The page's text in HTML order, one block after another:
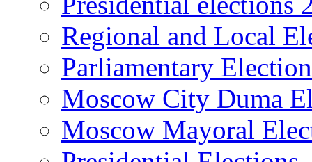
Regional and Local
Parliamentary
Moscow City Duma
Moscow Mayoral